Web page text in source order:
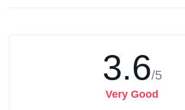
3.6/5
Very Good